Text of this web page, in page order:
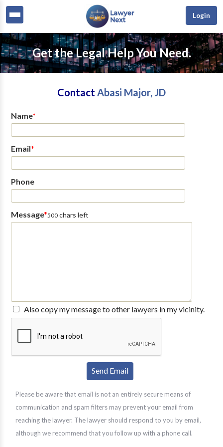
Login
Get the Legal Help You Need.
Contact Abasi Major, JD
Name*
Email*
Phone
Message*500chars left
Also copy my message to other lawyers in my vicinity.
Please be aware that email is not an entirely secure means of
communication and spam filters may prevent your email from
reaching the lawyer. The lawyer should respond to you by email,
although we recommend that you follow up with a phone call.